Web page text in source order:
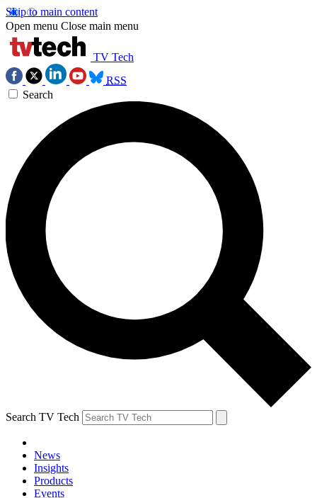
Skip to main content
Open menu Close main menu
TV Tech
RSS
Search
Search TV Tech
News
Insights
Products
Events